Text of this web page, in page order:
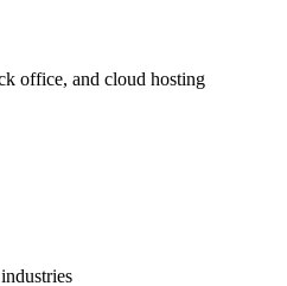
office, and cloud hosting